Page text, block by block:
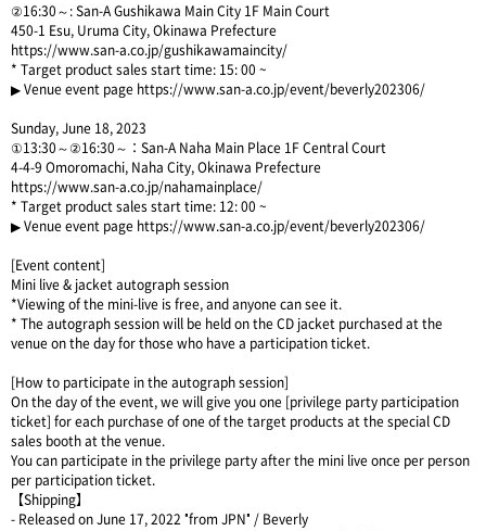
②16:30～: San-A Gushikawa Main City 1F Main Court
450-1 Esu, Uruma City, Okinawa Prefecture
https://www.san-a.co.jp/gushikawamaincity/
* Target product sales start time: 15: 00 ~
▶ Venue event page https://www.san-a.co.jp/event/beverly202306/
Sunday, June 18, 2023
①13:30～②16:30～：San-A Naha Main Place 1F Central Court
4-4-9 Omoromachi, Naha City, Okinawa Prefecture
https://www.san-a.co.jp/nahamainplace/
* Target product sales start time: 12: 00 ~
▶ Venue event page https://www.san-a.co.jp/event/beverly202306/
[Event content]
Mini live & jacket autograph session
*Viewing of the mini-live is free, and anyone can see it.
* The autograph session will be held on the CD jacket purchased at the
venue on the day for those who have a participation ticket.
[How to participate in the autograph session]
On the day of the event, we will give you one [privilege party participation
ticket] for each purchase of one of the target products at the special CD
sales booth at the venue.
You can participate in the privilege party after the mini live once per person
per participation ticket.
【Shipping】
- Released on June 17, 2022 "from JPN" / Beverly